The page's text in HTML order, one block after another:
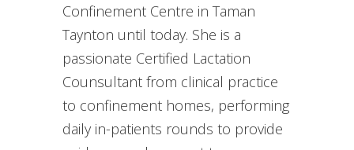
Confinement Centre in Taman
Taynton until today. She is a
passionate Certified Lactation
Counsultant from clinical practice
to confinement homes, performing
daily in-patients rounds to provide